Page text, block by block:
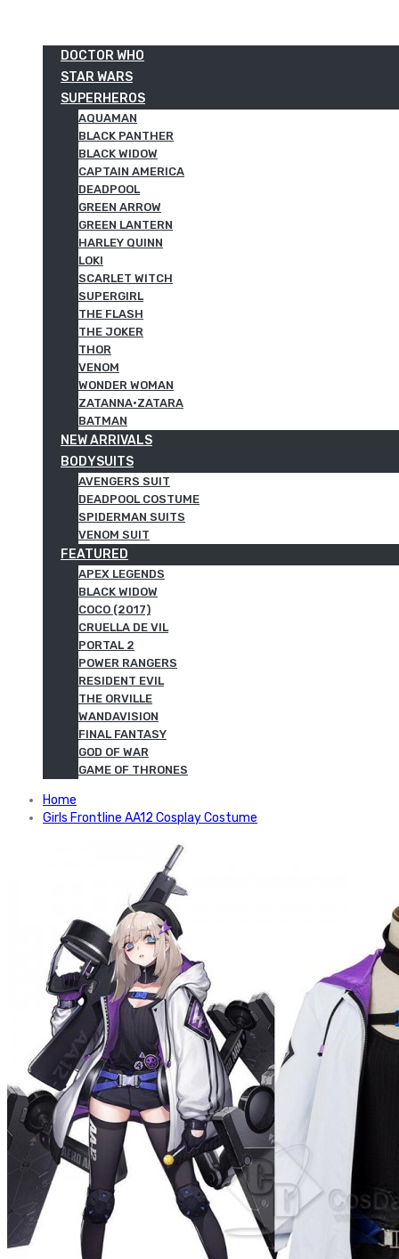
DOCTOR WHO
STAR WARS
SUPERHEROS
AQUAMAN
BLACK PANTHER
BLACK WIDOW
CAPTAIN AMERICA
DEADPOOL
GREEN ARROW
GREEN LANTERN
HARLEY QUINN
LOKI
SCARLET WITCH
SUPERGIRL
THE FLASH
THE JOKER
THOR
VENOM
WONDER WOMAN
ZATANNA·ZATARA
BATMAN
NEW ARRIVALS
BODYSUITS
AVENGERS SUIT
DEADPOOL COSTUME
SPIDERMAN SUITS
VENOM SUIT
FEATURED
APEX LEGENDS
BLACK WIDOW
COCO (2017)
CRUELLA DE VIL
PORTAL 2
POWER RANGERS
RESIDENT EVIL
THE ORVILLE
WANDAVISION
FINAL FANTASY
GOD OF WAR
GAME OF THRONES
Home
Girls Frontline AA12 Cosplay Costume